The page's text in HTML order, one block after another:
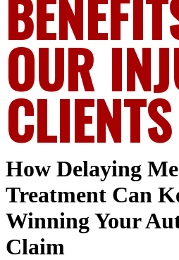
OUR
CLIENTS
How Delaying
Treatment Can
Winning Your
Claim